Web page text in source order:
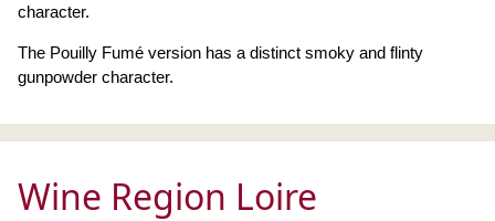
character.
The Pouilly Fumé version has a distinct smoky and flinty
gunpowder character.
Wine Region Loire